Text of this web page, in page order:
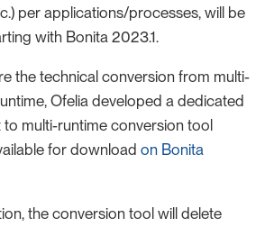
per applications/processes, will be
with Bonita 2023.1.
the technical conversion from multi-
Ofelia developed a dedicated
multi-runtime conversion tool
for download on Bonita
the conversion tool will delete